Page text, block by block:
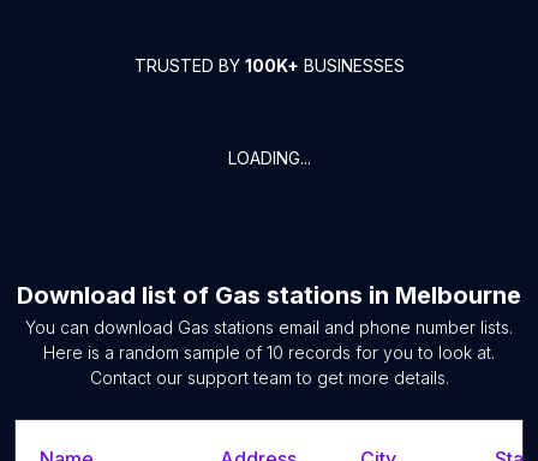
TRUSTED BY 100K+ BUSINESSES
LOADING...
Download list of Gas stations in Melbourne
You can download Gas stations email and phone number lists.
Here is a random sample of 10 records for you to look at.
Contact our support team to get more details.